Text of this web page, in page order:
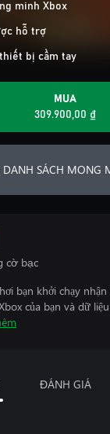
minh Xbox
hỗ trợ
bị cầm tay
MUA
309.900,00 ₫
DANH SÁCH MONG
cờ bạc
bạn khởi chạy
của bạn và dữ
ĐÁNH GIÁ